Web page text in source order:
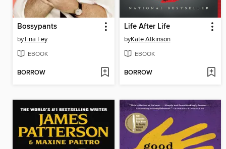
Bossypants
byTina Fey
EBOOK
BORROW
Life After Life
byKate Atkinson
EBOOK
BORROW